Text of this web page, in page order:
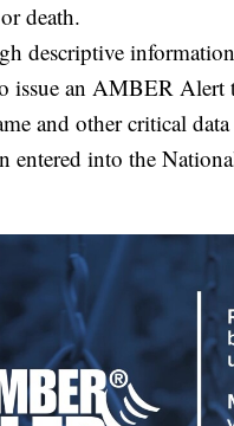
death.
descriptive
issue an AMBER Alert
and other critical
entered into the